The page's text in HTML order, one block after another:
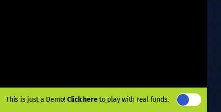
This is just a Demo! Click hereto play with real funds.